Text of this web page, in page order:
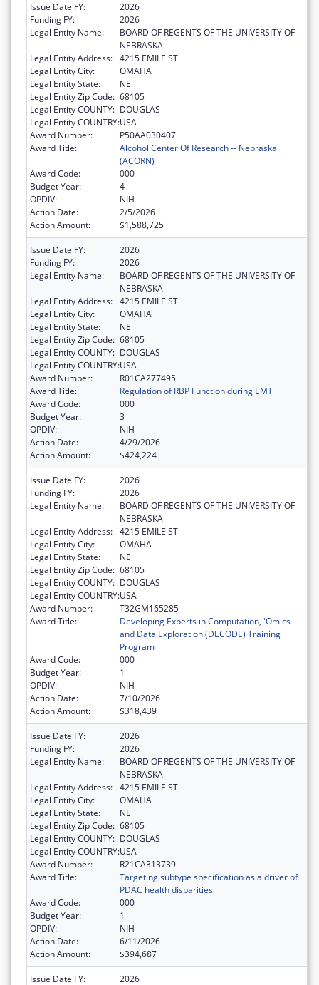
Issue Date FY:
2026
Funding FY:
2026
Legal Entity Name:
BOARD OF REGENTS OF THE UNIVERSITY OF
NEBRASKA
Legal Entity Address: 4215 EMILE ST
Legal Entity City:
OMAHA
Legal Entity State:
NE
Legal Entity Zip Code: 68105
Legal Entity COUNTY: DOUGLAS
Legal Entity COUNTRY:USA
Award Number:
P50AA030407
Award Title:
Alcohol Center Of Research -- Nebraska
(ACORN)
Award Code:
000
Budget Year:
4
OPDIV:
NIH
Action Date:
2/5/2026
Action Amount:
$1,588,725
Issue Date FY:
2026
Funding FY:
2026
Legal Entity Name:
BOARD OF REGENTS OF THE UNIVERSITY OF
NEBRASKA
Legal Entity Address: 4215 EMILE ST
Legal Entity City:
OMAHA
Legal Entity State:
NE
Legal Entity Zip Code: 68105
Legal Entity COUNTY: DOUGLAS
Legal Entity COUNTRY:USA
Award Number:
R01CA277495
Award Title:
Regulation of RBP Function during EMT
Award Code:
000
Budget Year:
3
OPDIV:
NIH
Action Date:
4/29/2026
Action Amount:
$424,224
Issue Date FY:
2026
Funding FY:
2026
Legal Entity Name:
BOARD OF REGENTS OF THE UNIVERSITY OF
NEBRASKA
Legal Entity Address: 4215 EMILE ST
Legal Entity City:
OMAHA
Legal Entity State:
NE
Legal Entity Zip Code: 68105
Legal Entity COUNTY: DOUGLAS
Legal Entity COUNTRY:USA
Award Number:
T32GM165285
Award Title:
Developing Experts in Computation, 'Omics
and Data Exploration (DECODE) Training
Program
Award Code:
000
Budget Year:
1
OPDIV:
NIH
Action Date:
7/10/2026
Action Amount:
$318,439
Issue Date FY:
2026
Funding FY:
2026
Legal Entity Name:
BOARD OF REGENTS OF THE UNIVERSITY OF
NEBRASKA
Legal Entity Address: 4215 EMILE ST
Legal Entity City:
OMAHA
Legal Entity State:
NE
Legal Entity Zip Code: 68105
Legal Entity COUNTY: DOUGLAS
Legal Entity COUNTRY:USA
Award Number:
R21CA313739
Award Title:
Targeting subtype specification as a driver of
PDAC health disparities
Award Code:
000
Budget Year:
1
OPDIV:
NIH
Action Date:
6/11/2026
Action Amount:
$394,687
Issue Date FY:
2026